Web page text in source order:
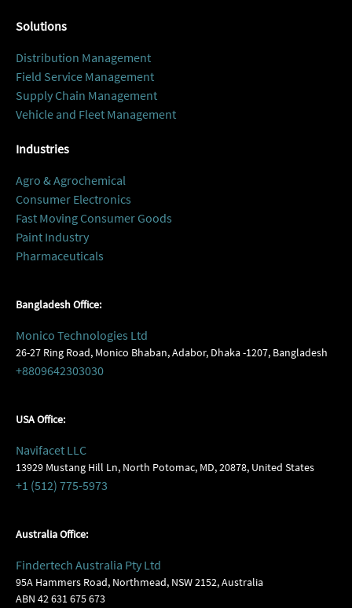
Solutions
Distribution Management
Field Service Management
Supply Chain Management
Vehicle and Fleet Management
Industries
Agro & Agrochemical
Consumer Electronics
Fast Moving Consumer Goods
Paint Industry
Pharmaceuticals
Bangladesh Office:
Monico Technologies Ltd
26-27 Ring Road, Monico Bhaban, Adabor, Dhaka -1207, Bangladesh
+8809642303030
USA Office:
Navifacet LLC
13929 Mustang Hill Ln, North Potomac, MD, 20878, United States
+1 (512) 775-5973
Australia Office:
Findertech Australia Pty Ltd
95A Hammers Road, Northmead, NSW 2152, Australia
ABN 42 631 675 673